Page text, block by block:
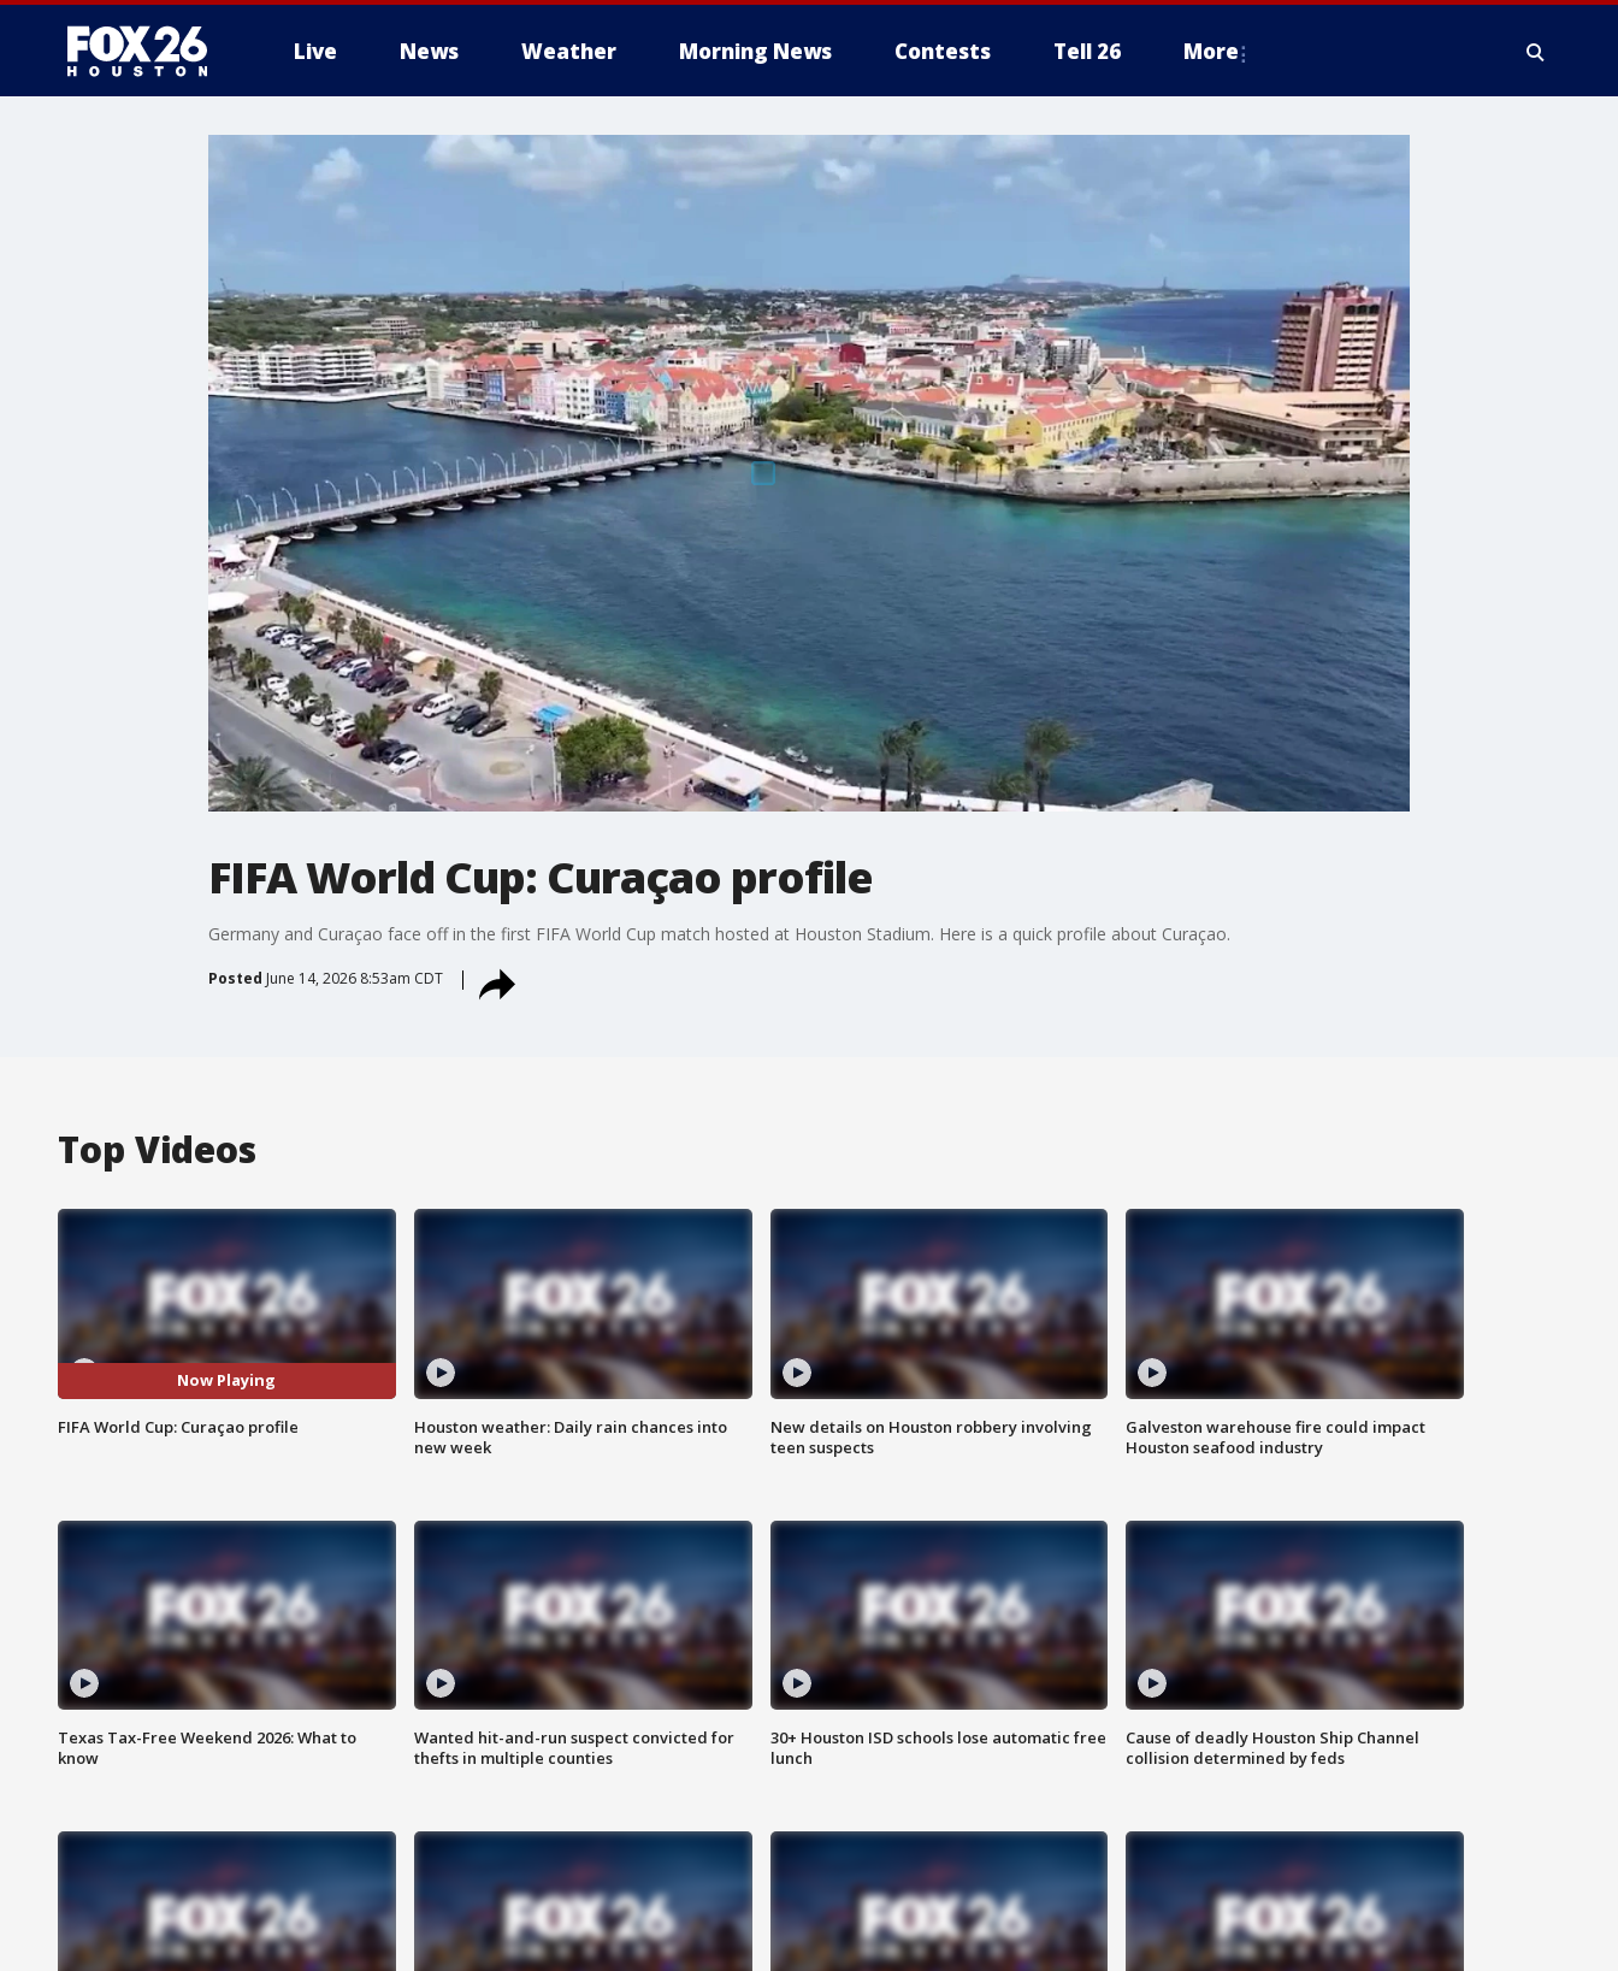
Live News Weather Morning News Contests Tell 26 More
FIFA World Cup: Curaçao profile
Germany and Curaçao face off in the first FIFA World Cup match hosted at Houston Stadium. Here is a quick profile about Curaçao.
Posted June 14, 2026 8:53am CDT
Top Videos
Now Playing
FIFA World Cup: Curaçao profile
Houston weather: Daily rain chances into
new week
New details on Houston robbery involving
teen suspects
Galveston warehouse fire could impact
Houston seafood industry
Texas Tax-Free Weekend 2026: What to
know
Wanted hit-and-run suspect convicted for
thefts in multiple counties
30+ Houston ISD schools lose automatic free
lunch
Cause of deadly Houston Ship Channel
collision determined by feds